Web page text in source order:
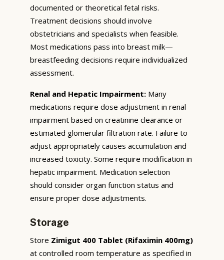
documented or theoretical fetal risks.
Treatment decisions should involve
obstetricians and specialists when feasible.
Most medications pass into breast milk—
breastfeeding decisions require individualized
assessment.
Renal and Hepatic Impairment: Many
medications require dose adjustment in renal
impairment based on creatinine clearance or
estimated glomerular filtration rate. Failure to
adjust appropriately causes accumulation and
increased toxicity. Some require modification in
hepatic impairment. Medication selection
should consider organ function status and
ensure proper dose adjustments.
Storage
Store Zimigut 400 Tablet (Rifaximin 400mg)
at controlled room temperature as specified in